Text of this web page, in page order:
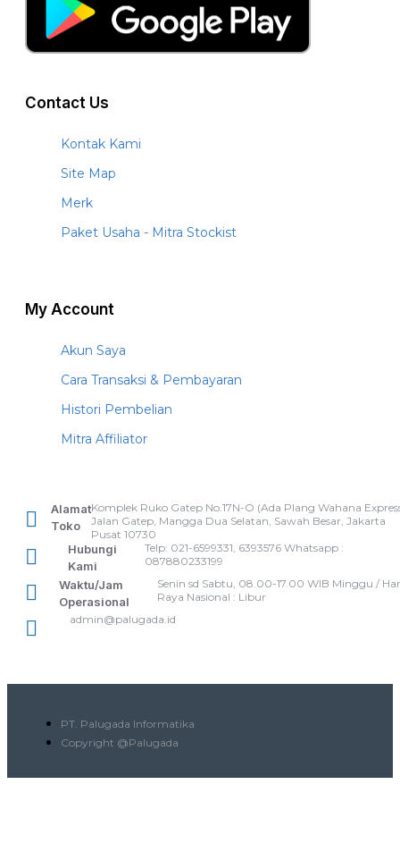
Contact Us
Kontak Kami
Site Map
Merk
Paket Usaha - Mitra Stockist
My Account
Akun Saya
Cara Transaksi & Pembayaran
Histori Pembelian
Mitra Affiliator
Alamat
Toko
Komplek Ruko Gatep No.17N-O (Ada Plang Wahana
Jalan Gatep, Mangga Dua Selatan, Sawah Besar, Jakarta
Pusat 10730
Hubungi
Kami
Telp: 021-6599331, 6393576 Whatsapp :
087880233199
Waktu/Jam
Operasional
Senin sd Sabtu, 08.00-17.00 WIB Minggu /
Raya Nasional : Libur
admin@palugada.id
PT. Palugada Informatika
Copyright @Palugada